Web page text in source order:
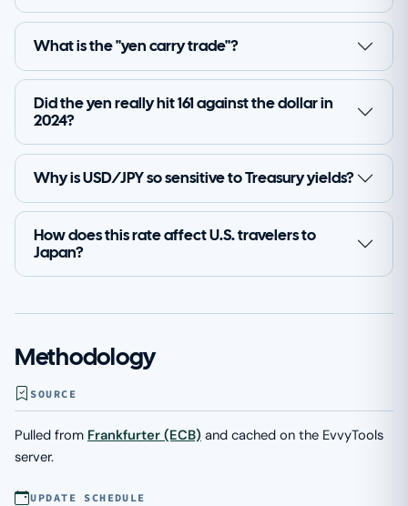
What is the "yen carry trade"?
Did the yen really hit 161 against the dollar in
2024?
Why is USD/JPY so sensitive to Treasury yields?
How does this rate affect U.S. travelers to
Japan?
Methodology
SOURCE
Pulled from Frankfurter (ECB) and cached on the EvvyTools
server.
UPDATE SCHEDULE